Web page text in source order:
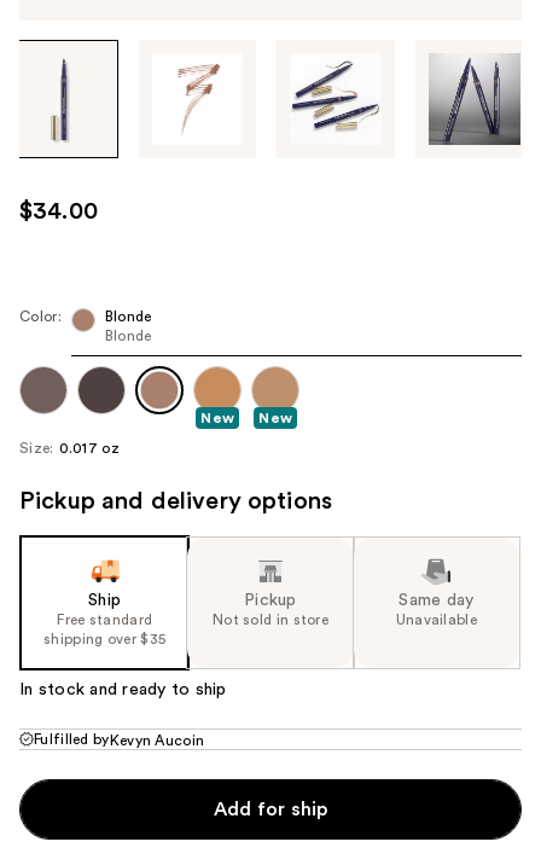
through
images
use
the
next
navigate
product
image
$34.00
Color:
Blonde
Blonde
New New
Size: 0.017 oz
Pickup and delivery options
Ship
Free standard
shipping over $35
Pickup
Not sold in store
Same day
Unavailable
In stock and ready to ship
Fulfilled by Kevyn Aucoin
Add for ship